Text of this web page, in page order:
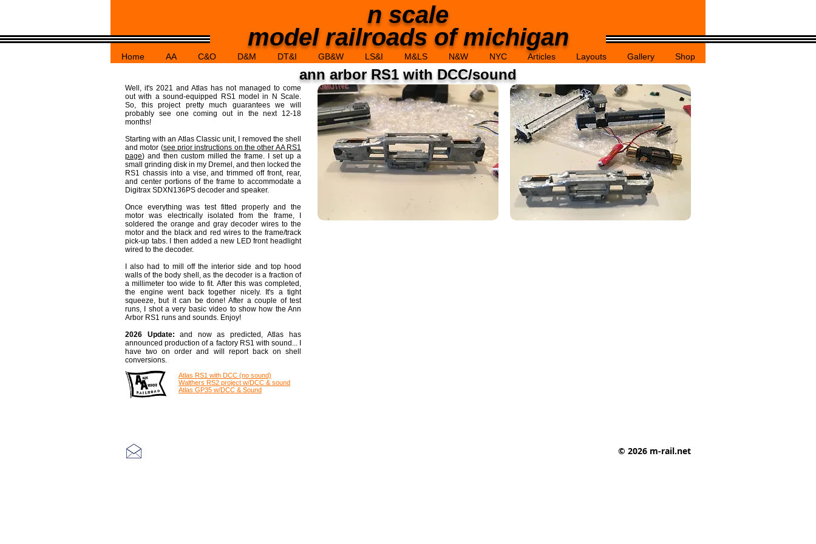
n scale
model railroads of michigan
Home AA C&O D&M DT&I GB&W LS&I M&LS N&W NYC Articles Layouts Gallery Shop
ann arbor RS1 with DCC/sound
Well, it's 2021 and Atlas has not managed to come
out with a sound-equipped RS1 model in N Scale.
So, this project pretty much guarantees we will
probably see one coming out in the next 12-18
months!
Starting with an Atlas Classic unit, I removed the shell
and motor (see prior instructions on the other AA RS1
page) and then custom milled the frame. I set up a
small grinding disk in my Dremel, and then locked the
RS1 chassis into a vise, and trimmed off front, rear,
and center portions of the frame to accommodate a
Digitrax SDXN136PS decoder and speaker.
Once everything was test fitted properly and the
motor was electrically isolated from the frame, I
soldered the orange and gray decoder wires to the
motor and the black and red wires to the frame/track
pick-up tabs. I then added a new LED front headlight
wired to the decoder.
I also had to mill off the interior side and top hood
walls of the body shell, as the decoder is a fraction of
a millimeter too wide to fit. After this was completed,
the engine went back together nicely. It's a tight
squeeze, but it can be done!After a couple of test
runs, I shot a very basic video to show how the Ann
Arbor RS1 runs and sounds. Enjoy!
2026 Update: and now as predicted, Atlas has
announced production of a factory RS1 with sound... I
have two on order and will report back on shell
conversions.
Atlas RS1 with DCC (no sound)
Walthers RS2 project w/DCC & sound
Atlas GP35 w/DCC & Sound
© 2026 m-rail.net